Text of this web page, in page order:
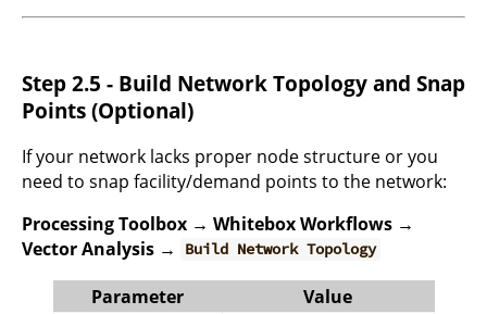
Step 2.5 - Build Network Topology and Snap
Points (Optional)
If your network lacks proper node structure or you
need to snap facility/demand points to the network:
Processing Toolbox → Whitebox Workflows →
Vector Analysis →
Build Network Topology
Parameter
Value